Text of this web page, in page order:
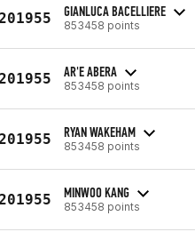
GIANLUCA BACELLIERE
853458 points
AR'E ABERA
853458 points
RYAN WAKEHAM
853458 points
MINWOO KANG
853458 points